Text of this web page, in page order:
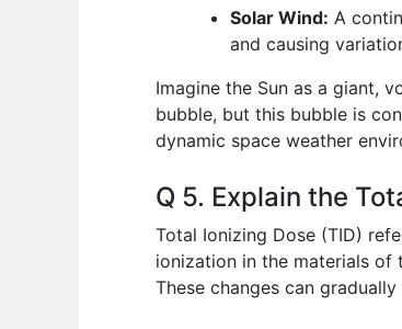
Solar Wind: A
and causing
Imagine the Sun as a giant,
bubble, but this bubble is
dynamic space weather
Q 5. Explain the
Total Ionizing Dose (TID)
ionization in the materials of
These changes can